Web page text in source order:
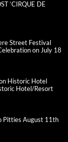
‘CIRQUE DE
Street Festival
on July 18
Historic Hotel
Hotel/Resort
Pitties August 11th